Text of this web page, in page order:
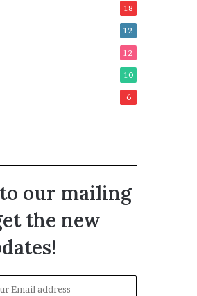
18
12
12
10
6
our mailing
the new